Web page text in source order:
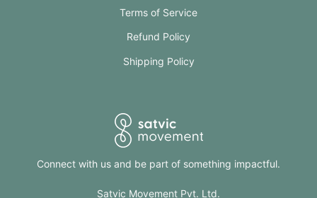
Terms of Service
Refund Policy
Shipping Policy
Connect with us and be part of something impactful.
Satvic Movement Pvt. Ltd.